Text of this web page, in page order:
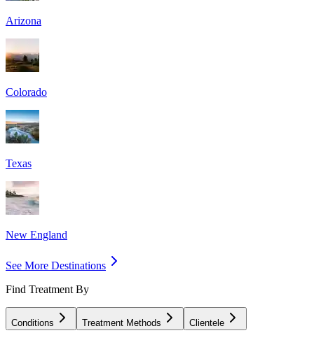
Arizona
Colorado
Texas
New England
See More Destinations
Find Treatment By
Conditions Treatment Methods Clientele